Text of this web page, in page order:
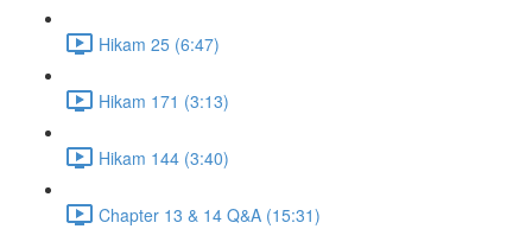
Hikam 25 (6:47)
Hikam 171 (3:13)
Hikam 144 (3:40)
Chapter 13 & 14 Q&A (15:31)